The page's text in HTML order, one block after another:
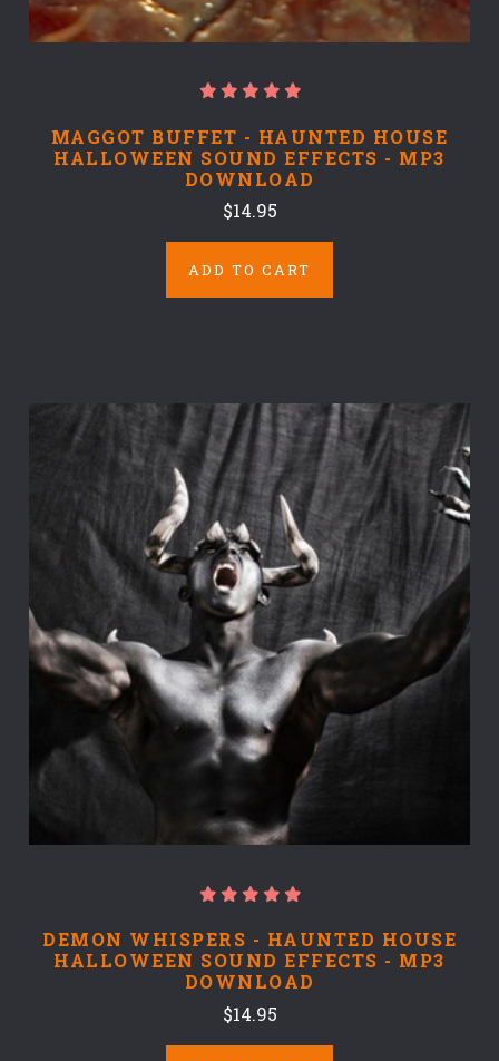
MAGGOT BUFFET - HAUNTED HOUSE
HALLOWEEN SOUND EFFECTS - MP3
DOWNLOAD
$14.95
ADD TO CART
DEMON WHISPERS - HAUNTED HOUSE
HALLOWEEN SOUND EFFECTS - MP3
DOWNLOAD
$14.95